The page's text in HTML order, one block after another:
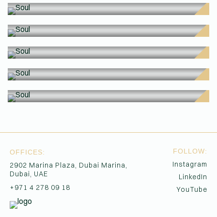
(Affiliations)
OFFICES:
2902 Marina Plaza, Dubai Marina,
Dubai, UAE
+971 4 278 09 18
FOLLOW:
Instagram
LinkedIn
YouTube